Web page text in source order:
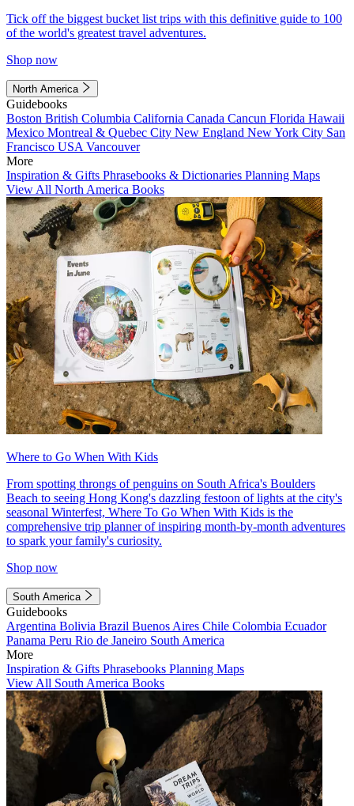
Tick off the biggest bucket list trips with this definitive guide to 100
of the world's greatest travel adventures.
Shop now
North America
Guidebooks
Boston British Columbia California Canada Cancun Florida Hawaii
Mexico Montreal & Quebec City New England New York City San
Francisco USA Vancouver
More
Inspiration & Gifts Phrasebooks & Dictionaries Planning Maps
View All North America Books
Where to Go When With Kids
From spotting throngs of penguins on South Africa's Boulders
Beach to seeing Hong Kong's dazzling festoon of lights at the city's
seasonal Winterfest, Where To Go When With Kids is the
comprehensive trip planner of inspiring month-by-month adventures
to spark your family's curiosity.
Shop now
South America
Guidebooks
Argentina Bolivia Brazil Buenos Aires Chile Colombia Ecuador
Panama Peru Rio de Janeiro South America
More
Inspiration & Gifts Phrasebooks Planning Maps
View All South America Books